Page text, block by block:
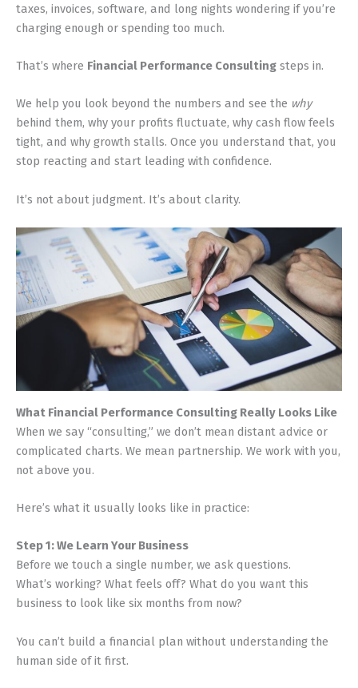
taxes, invoices, software, and long nights wondering if you’re
charging enough or spending too much.
That’s where Financial Performance Consulting steps in.
We help you look beyond the numbers and see the why
behind them, why your profits fluctuate, why cash flow feels
tight, and why growth stalls. Once you understand that, you
stop reacting and start leading with confidence.
It’s not about judgment. It’s about clarity.
What Financial Performance Consulting Really Looks Like
When we say “consulting,” we don’t mean distant advice or
complicated charts. We mean partnership. We work with you,
not above you.
Here’s what it usually looks like in practice:
Step 1: We Learn Your Business
Before we touch a single number, we ask questions.
What’s working? What feels off? What do you want this
business to look like six months from now?
You can’t build a financial plan without understanding the
human side of it first.